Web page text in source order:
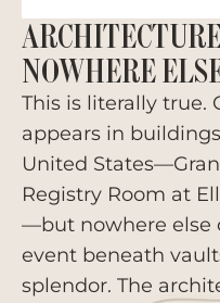
NOWHERE
This is literally true.
appears in
United
Registry Room at
—but nowhere else
event beneath
splendor. The